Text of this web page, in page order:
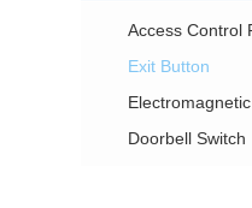
Access Control
Exit Button
Doorbell Switch